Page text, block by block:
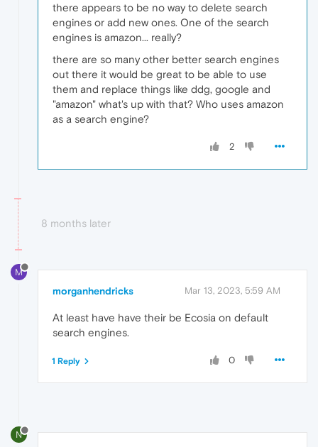
there appears to be no way to delete search
engines or add new ones. One of the search
engines is amazon... really?
there are so many other better search engines
out there it would be great to be able to use
them and replace things like ddg, google and
"amazon" what's up with that? Who uses amazon
as a search engine?
2
8 months later
M
morganhendricks Mar 13, 2023, 5:59 AM
At least have have their be Ecosia on default
search engines.
0
1 Reply
N